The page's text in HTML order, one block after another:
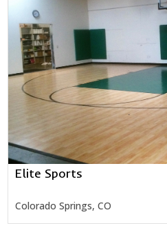
Elite Sports
Colorado Springs, CO